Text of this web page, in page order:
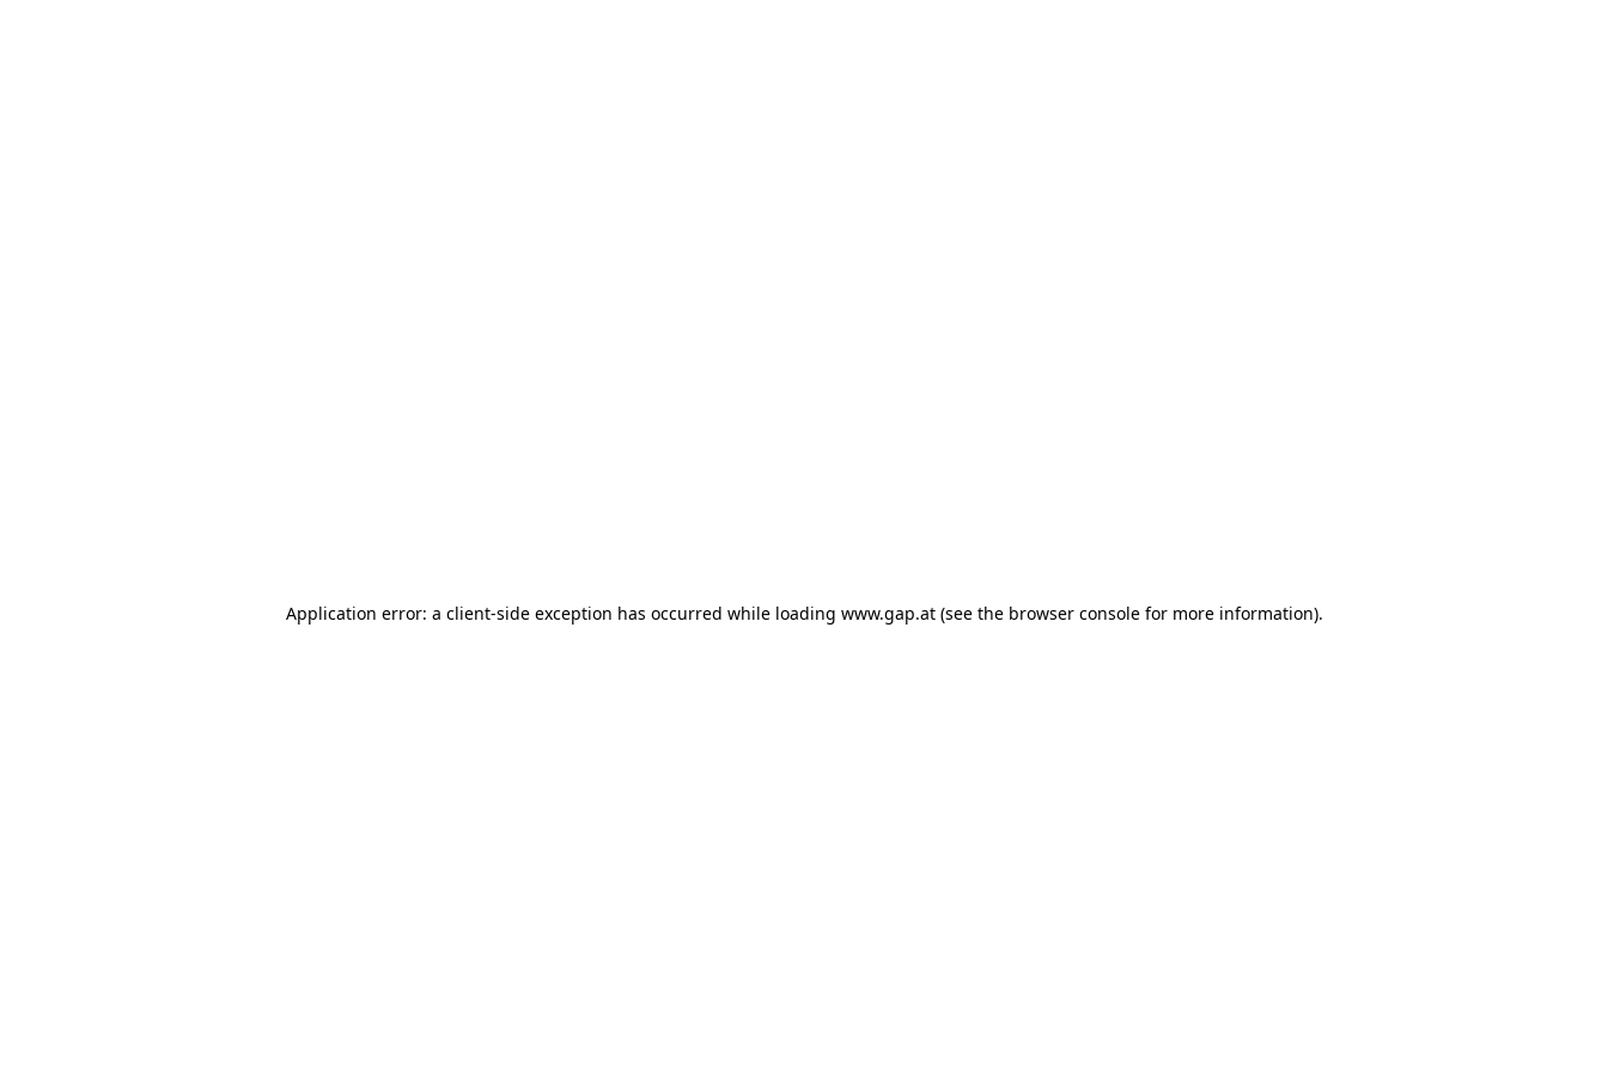
Application error: a client-side exception has occurred while loading www.gap.at (see the browser console for more information).